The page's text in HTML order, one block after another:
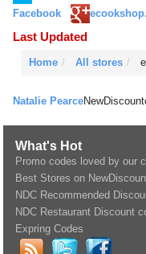
Facebook
Last Updated
Home All stores
Natalie Pearce
What's Hot
Promo codes loved by our
Best Stores on
NDC Recommended
NDC Restaurant Discount
Expring Codes